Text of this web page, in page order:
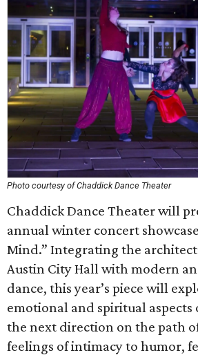
Photo courtesy of Chaddick Dance Theater
Chaddick Dance Theater will
annual winter concert
Mind.” Integrating the
Austin City Hall with modern
dance, this year’s piece will
emotional and spiritual aspects
the next direction on the path
feelings of intimacy to humor,